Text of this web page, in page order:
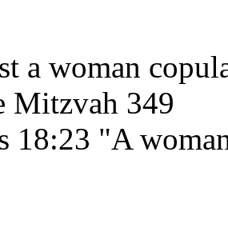
a woman
Mitzvah 349
18:23 "A